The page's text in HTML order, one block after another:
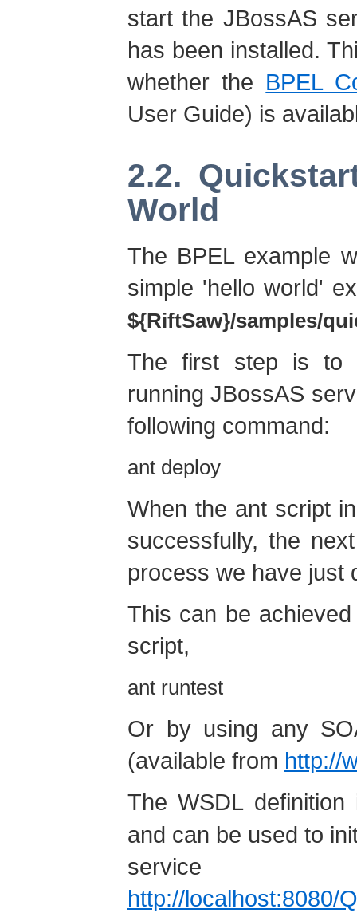
start the JBossAS
has been installed.
whether the BPEL
User Guide) is
2.2.
World
The BPEL example
simple 'hello world'
${RiftSaw}/samples/
The first step is to
running JBossAS
following command:
ant deploy
When the ant script
successfully, the
process we have just
This can be
script,
ant runtest
Or by using any
(available from http://
The WSDL
and can be used to
service
http://localhost:8080/